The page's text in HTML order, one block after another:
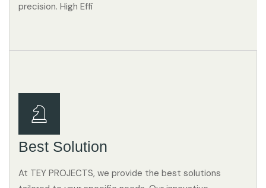
precision. High Effi
Best Solution
At TEY PROJECTS, we provide the best solutions